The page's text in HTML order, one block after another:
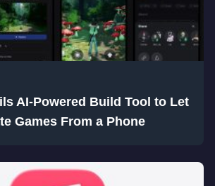
AI-Powered Build Tool to Let
Games From a Phone